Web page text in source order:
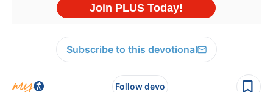
Subscribe to this devotional
Follow devo